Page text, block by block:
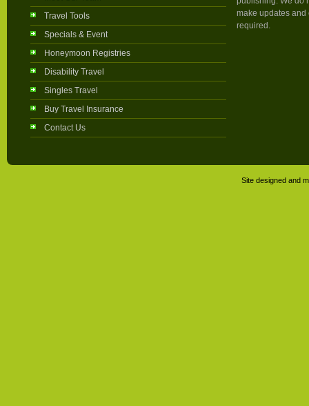
Travel Tools
Specials & Event
Honeymoon Registries
Disability Travel
Singles Travel
Buy Travel Insurance
Contact Us
make updates and
required.
Site designed and